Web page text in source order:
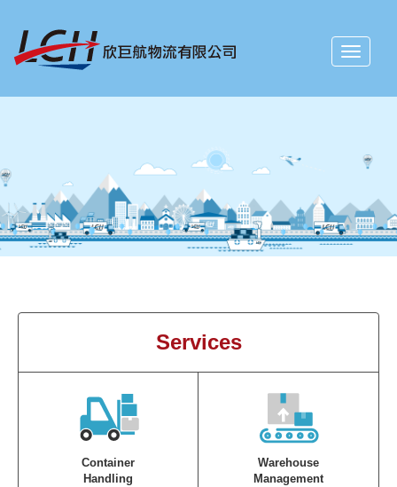
Toggle
Services
Container
Handling
Warehouse
Management